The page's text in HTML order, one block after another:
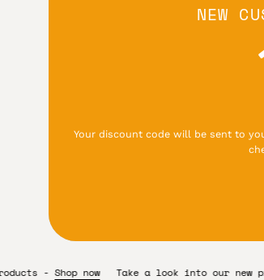
NEW
Your discount code will be sent to
Take a look into our new products - Shop now